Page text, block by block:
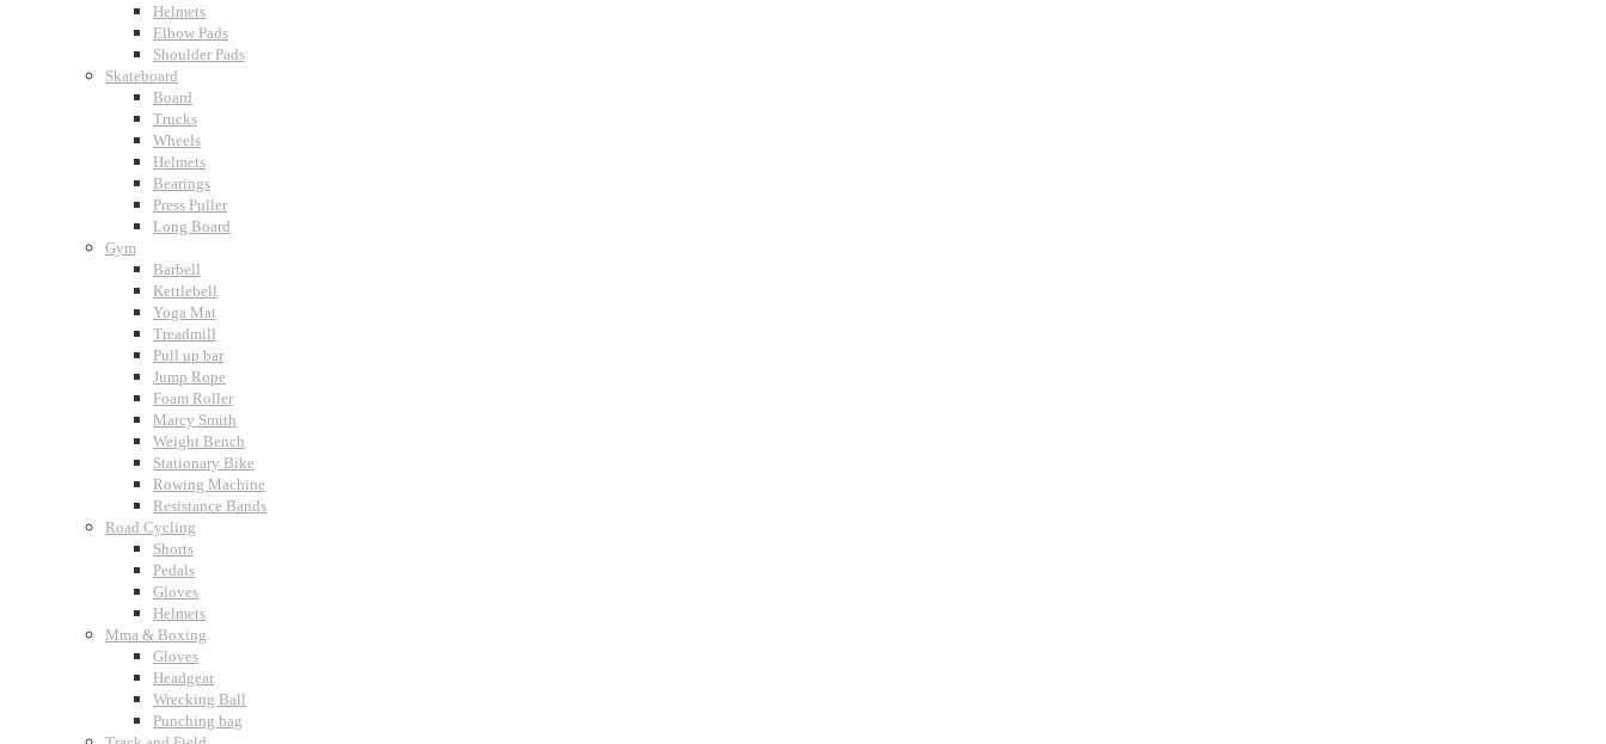
Helmets
Elbow Pads
Shoulder Pads
Skateboard
Board
Trucks
Wheels
Helmets
Bearings
Press Puller
Long Board
Gym
Barbell
Kettlebell
Yoga Mat
Treadmill
Pull up bar
Jump Rope
Foam Roller
Marcy Smith
Weight Bench
Stationary Bike
Rowing Machine
Resistance Bands
Road Cycling
Shorts
Pedals
Gloves
Helmets
Mma & Boxing
Gloves
Headgear
Wrecking Ball
Punching bag